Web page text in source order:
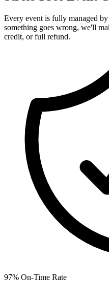
Every event is fully managed
something goes wrong, we'll
credit, or full refund.
97% On-Time Rate